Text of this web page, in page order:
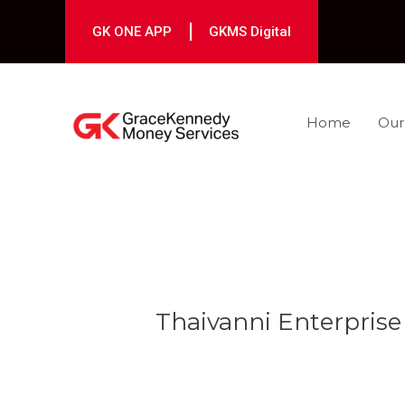
GK ONE APP GKMS Digital
Home
Thaivanni